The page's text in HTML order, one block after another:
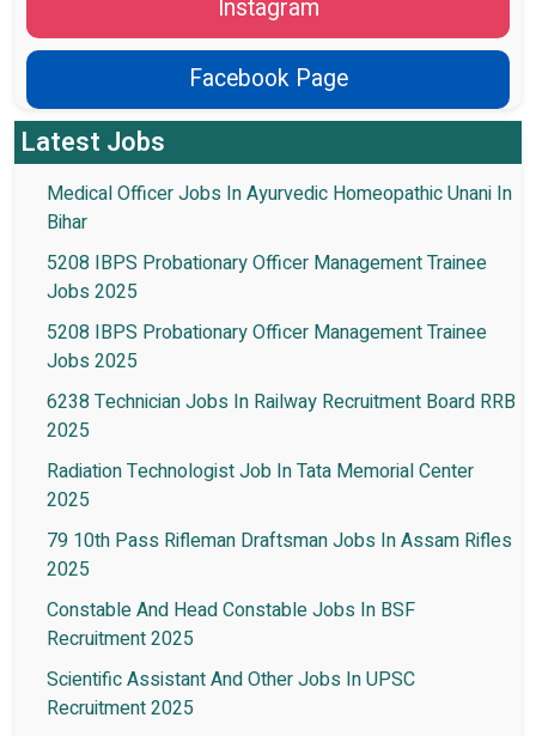
Instagram
Facebook Page
Latest Jobs
Medical Officer Jobs In Ayurvedic Homeopathic Unani In
Bihar
5208 IBPS Probationary Officer Management Trainee
Jobs 2025
5208 IBPS Probationary Officer Management Trainee
Jobs 2025
6238 Technician Jobs In Railway Recruitment Board RRB
2025
Radiation Technologist Job In Tata Memorial Center
2025
79 10th Pass Rifleman Draftsman Jobs In Assam Rifles
2025
Constable And Head Constable Jobs In BSF
Recruitment 2025
Scientific Assistant And Other Jobs In UPSC
Recruitment 2025